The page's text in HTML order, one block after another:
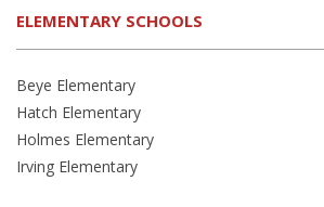
ELEMENTARY SCHOOLS
Beye Elementary
Hatch Elementary
Holmes Elementary
Irving Elementary